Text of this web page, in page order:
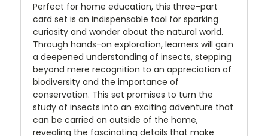
Perfect for home education, this three-part
card set is an indispensable tool for sparking
curiosity and wonder about the natural world.
Through hands-on exploration, learners will gain
a deepened understanding of insects, stepping
beyond mere recognition to an appreciation of
biodiversity and the importance of
conservation. This set promises to turn the
study of insects into an exciting adventure that
can be carried on outside of the home,
revealing the fascinating details that make